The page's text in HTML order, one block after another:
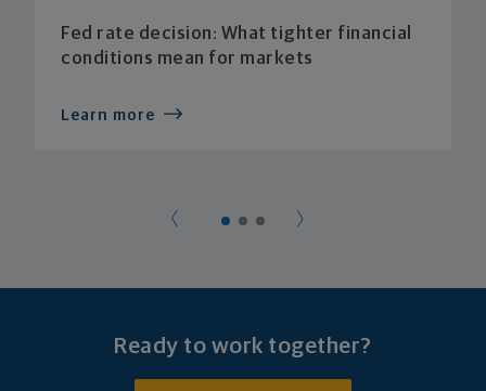
Fed rate decision: What tighter financial
conditions mean for markets
Learn more
Ready to work together?